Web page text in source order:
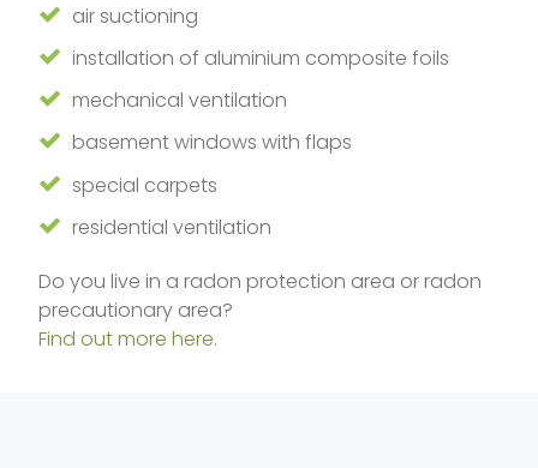
air suctioning
installation of aluminium composite foils
mechanical ventilation
basement windows with flaps
special carpets
residential ventilation
Do you live in a radon protection area or radon
precautionary area?
Find out more here.